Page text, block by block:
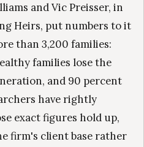
and Vic Preisser, in
Heirs, put numbers to it
than 3,200 families:
families lose the
and 90 percent
have rightly
exact figures hold up,
firm's client base rather